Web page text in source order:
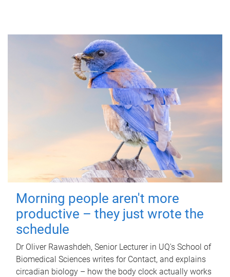
Morning people aren't more
productive – they just wrote the
schedule
Dr Oliver Rawashdeh, Senior Lecturer in UQ's School of
Biomedical Sciences writes for Contact, and explains
circadian biology – how the body clock actually works